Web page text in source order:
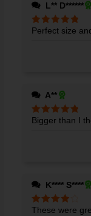
L** D******
Rated5out
Perfect size
A**
Rated 5out
Bigger than I
K**** S****
Rated 4
These were